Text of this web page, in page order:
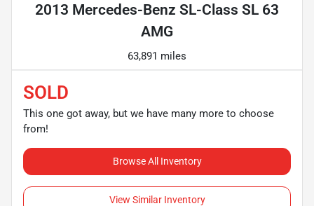
2013 Mercedes-Benz SL-Class SL 63
AMG
63,891 miles
SOLD
This one got away, but we have many more to choose
from!
Browse All Inventory
View Similar Inventory